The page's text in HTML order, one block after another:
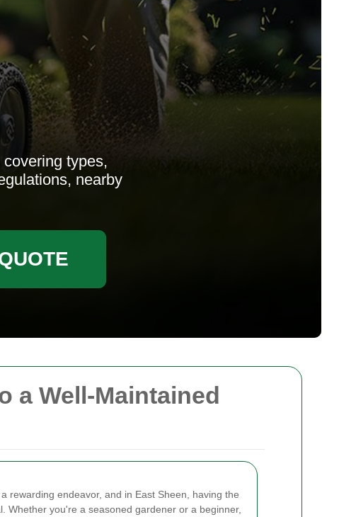
a Well-Maintained
rewarding endeavor, and in East Sheen, having the
Whether you're a seasoned gardener or a beginner,
types,
nearby